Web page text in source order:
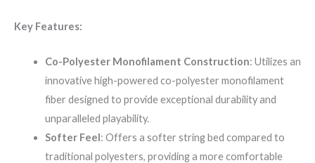
Key Features:
Co-Polyester Monofilament Construction: Utilizes an
innovative high-powered co-polyester monofilament
fiber designed to provide exceptional durability and
unparalleled playability.
Softer Feel: Offers a softer string bed compared to
traditional polyesters, providing a more comfortable